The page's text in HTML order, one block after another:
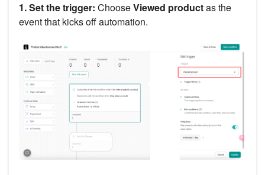
1. Set the trigger: ChooseViewed productas the
event that kicks off automation.